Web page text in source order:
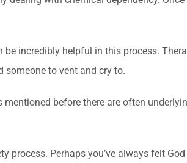
incredibly helpful in this process.
someone to vent and cry to.
before there are often
Perhaps you’ve always felt